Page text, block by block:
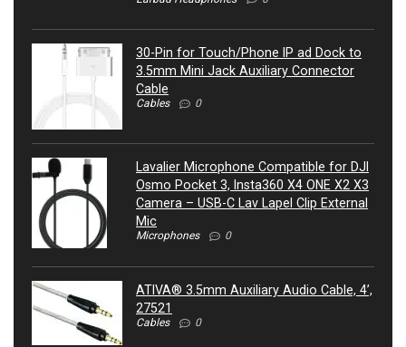
30-Pin for Touch/Phone IP ad Dock to
3.5mm Mini Jack Auxiliary Connector
Cable
Cables 0
Lavalier Microphone Compatible for DJI
Osmo Pocket 3, Insta360 X4 ONE X2 X3
Camera – USB-C Lav Lapel Clip External
Mic
Microphones 0
ATIVA® 3.5mm Auxiliary Audio Cable, 4’,
27521
Cables 0